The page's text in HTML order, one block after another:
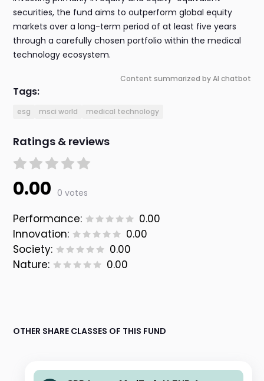
securities, the fund aims to outperform global equity
markets over a long-term period of at least five years
through a carefully chosen portfolio within the medical
technology ecosystem.
Content summarized by AI chatbot
Tags:
esg msci world medical technology
Ratings & reviews
0.00 0 votes
Performance:
0.00
Innovation:
0.00
Society:
0.00
Nature:
0.00
OTHER SHARE CLASSES OF THIS FUND